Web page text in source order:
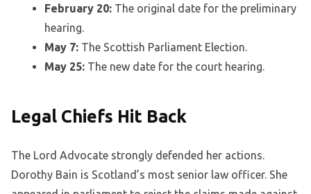
February 20: The original date for the preliminary
hearing.
May 7: The Scottish Parliament Election.
May 25: The new date for the court hearing.
Legal Chiefs Hit Back
The Lord Advocate strongly defended her actions.
Dorothy Bain is Scotland’s most senior law officer. She